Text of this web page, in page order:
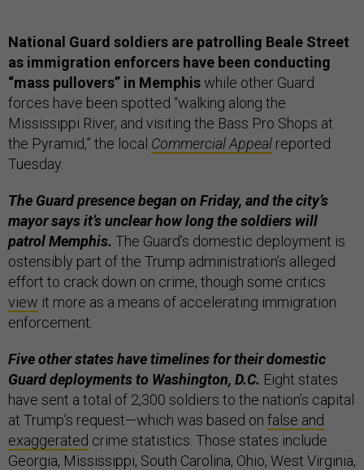
National Guard soldiers are patrolling Beale Street
as immigration enforcers have been conducting
“mass pullovers” in Memphiswhile other Guard
forces have been spotted “walking along the
Mississippi River, and visiting the Bass Pro Shops at
the Pyramid,” the local Commercial Appeal reported
Tuesday.
The Guard presence began on Friday, and the city’s
mayor says it’s unclear how long the soldiers will
patrol Memphis. The Guard’s domestic deployment is
ostensibly part of the Trump administration’s alleged
effort to crack down on crime, though some critics
view it more as a means of accelerating immigration
enforcement.
Five other states have timelines for their domestic
Guard deployments to Washington, D.C. Eight states
have sent a total of 2,300 soldiers to the nation’s capital
at Trump’s request—which was based on false and
exaggerated crime statistics. Those states include
Georgia, Mississippi, South Carolina, Ohio, West Virginia,